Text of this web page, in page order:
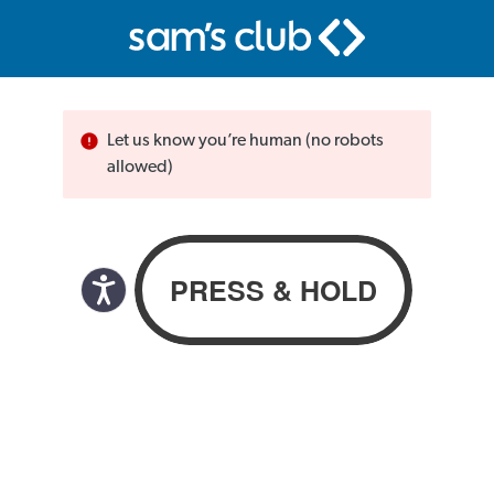
Let us know you’re human (no robots
allowed)